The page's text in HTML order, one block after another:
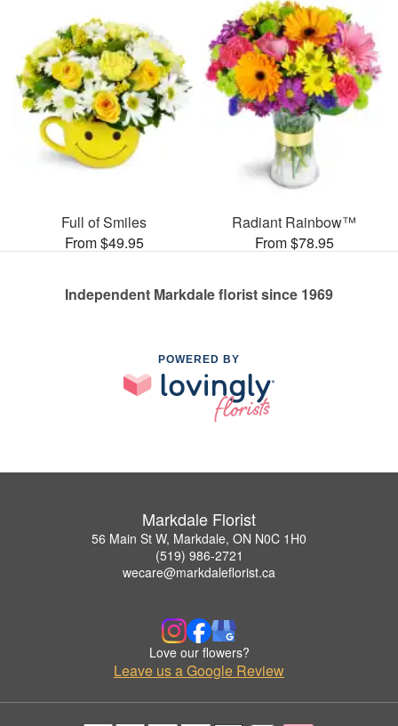
Full of Smiles
From $49.95
Radiant Rainbow™
From $78.95
Independent Markdale florist since 1969
POWERED BY
Markdale Florist
56 Main St W, Markdale, ON N0C 1H0
(519) 986-2721
wecare@markdaleflorist.ca
Love our flowers?
Leave us a Google Review